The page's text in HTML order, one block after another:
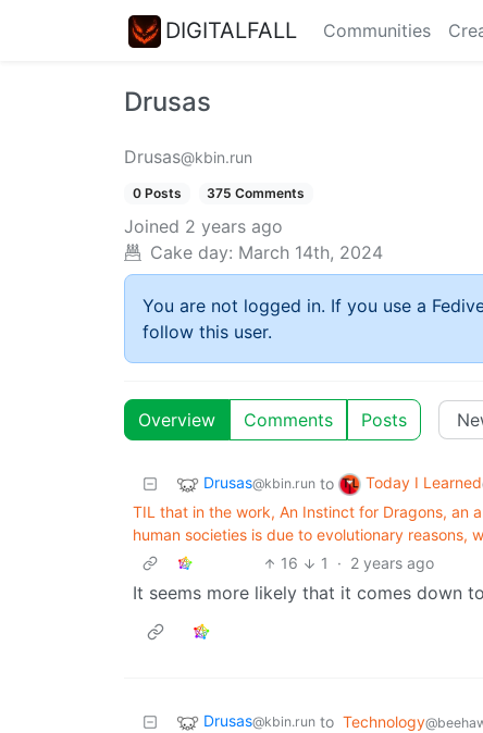
DIGITALFALL Communities
Drusas
Drusas@kbin.run
0 Posts 375 Comments
Joined 2 years ago
Cake day: March 14th, 2024
You are not logged in. If you use a
follow this user.
Overview Comments Posts
Drusas@kbin.run to Today I Learned
TIL that in the work, An Instinct for Dragons, an
human societies is due to evolutionary reasons,
16
1 · 2 years ago
It seems more likely that it comes down
Drusas@kbin.run to Technology